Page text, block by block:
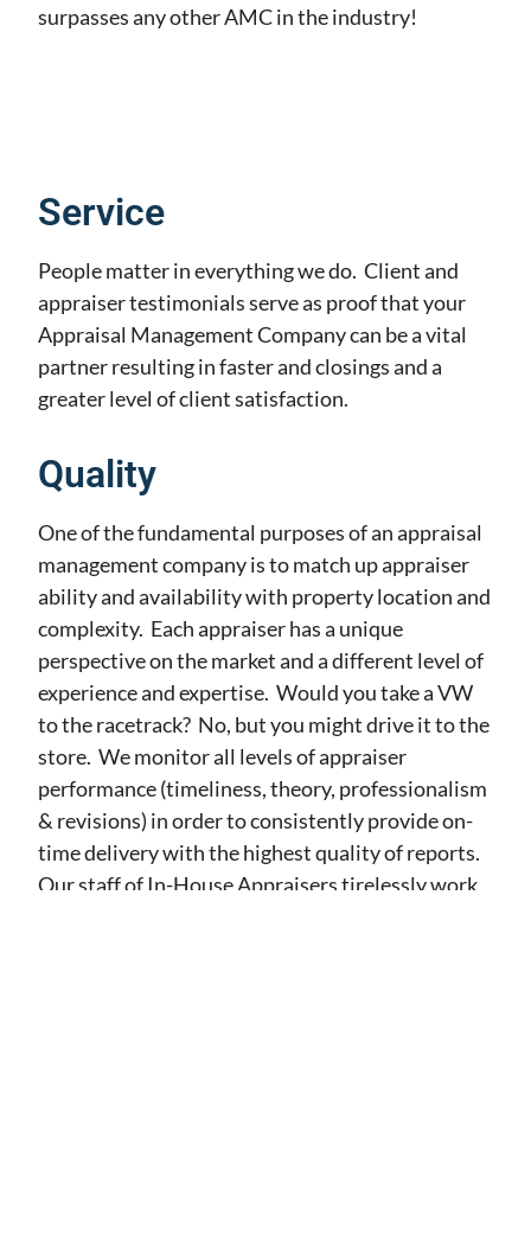
surpasses any other AMC in the industry!
Service
People matter in everything we do. Client and
appraiser testimonials serve as proof that your
Appraisal Management Company can be a vital
partner resulting in faster and closings and a
greater level of client satisfaction.
Quality
One of the fundamental purposes of an appraisal
management company is to match up appraiser
ability and availability with property location and
complexity. Each appraiser has a unique
perspective on the market and a different level of
experience and expertise. Would you take a VW
to the racetrack? No, but you might drive it to the
store. We monitor all levels of appraiser
performance (timeliness, theory, professionalism
& revisions) in order to consistently provide on-
time delivery with the highest quality of reports.
Our staff of In-House Appraisers tirelessly work